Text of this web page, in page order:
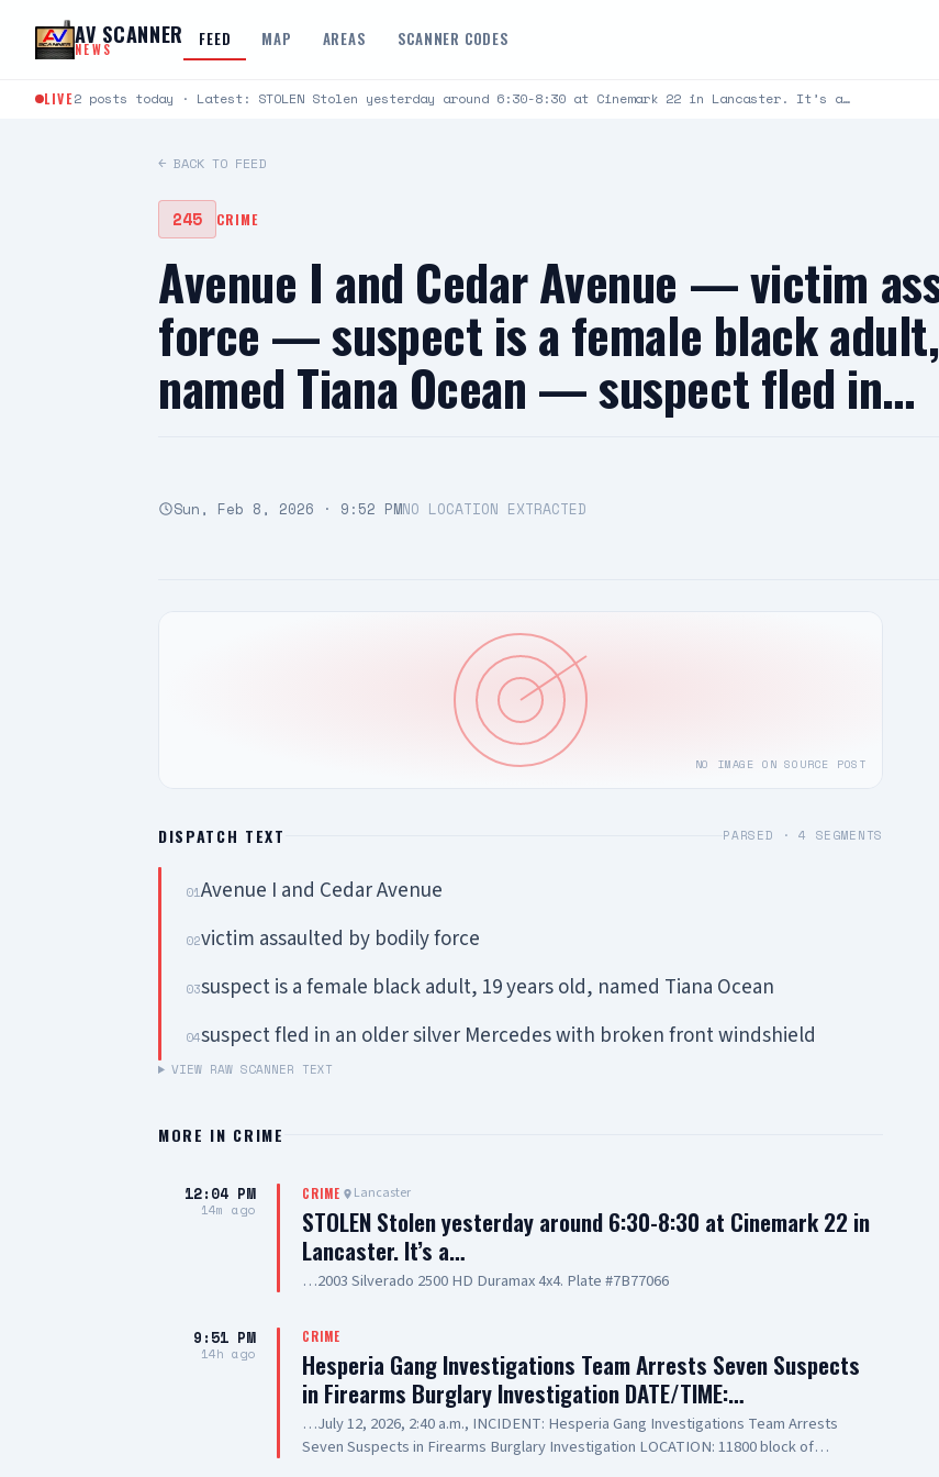
AV SCANNER
NEWS FEED MAP AREAS SCANNER CODES
LIVE2 posts today · Latest: STOLEN Stolen yesterday around 6:30-8:30 at Cinemark 22 in Lancaster. It’s a…
← BACK TO FEED
245 CRIME
Avenue I and Cedar Avenue — victim
force — suspect is a female black
named Tiana Ocean — suspect fled in…
Sun, Feb 8, 2026 · 9:52 PMNO LOCATION EXTRACTED
NO IMAGE ON SOURCE POST
DISPATCH TEXT PARSED ·4 SEGMENTS
01Avenue I and Cedar Avenue
02victim assaulted by bodily force
03suspect is a female black adult, 19 years old, named Tiana Ocean
04suspect fled in an older silver Mercedes with broken front windshield
VIEW RAW SCANNER TEXT
MORE IN CRIME
12:04 PM
14m ago
CRIME Lancaster
STOLEN Stolen yesterday around 6:30-8:30 at Cinemark 22 in
Lancaster. It’s a…
…2003 Silverado 2500 HD Duramax 4x4. Plate #7B77066
9:51 PM
14h ago
CRIME
Hesperia Gang Investigations Team Arrests Seven Suspects
in Firearms Burglary Investigation DATE/TIME:…
…July 12, 2026, 2:40 a.m., INCIDENT: Hesperia Gang Investigations Team Arrests
Seven Suspects in Firearms Burglary Investigation LOCATION: 11800 block of